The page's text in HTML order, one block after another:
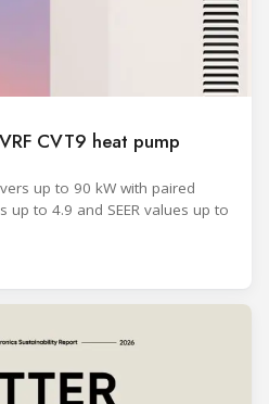
CVT9 heat pump
up to 90 kW with paired
up to 4.9 and SEER values up to